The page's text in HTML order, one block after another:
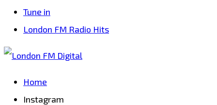
Tune in
London FM Radio Hits
Home
Instagram